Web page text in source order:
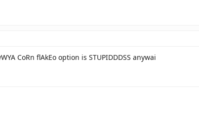
CoRn flAkEo option is STUPIDDDSS anywai